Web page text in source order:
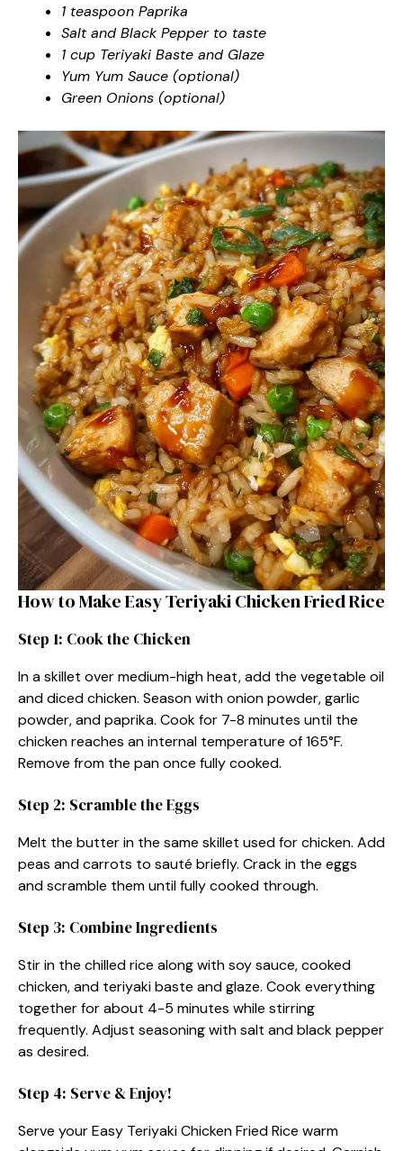
1 teaspoon Paprika
Salt and Black Pepper to taste
1 cup Teriyaki Baste and Glaze
Yum Yum Sauce (optional)
Green Onions (optional)
How to Make Easy Teriyaki Chicken Fried Rice
Step 1: Cook the Chicken
In a skillet over medium-high heat, add the vegetable oil
and diced chicken. Season with onion powder, garlic
powder, and paprika. Cook for 7-8 minutes until the
chicken reaches an internal temperature of 165°F.
Remove from the pan once fully cooked.
Step 2: Scramble the Eggs
Melt the butter in the same skillet used for chicken. Add
peas and carrots to sauté briefly. Crack in the eggs
and scramble them until fully cooked through.
Step 3: Combine Ingredients
Stir in the chilled rice along with soy sauce, cooked
chicken, and teriyaki baste and glaze. Cook everything
together for about 4-5 minutes while stirring
frequently. Adjust seasoning with salt and black pepper
as desired.
Step 4: Serve & Enjoy!
Serve your Easy Teriyaki Chicken Fried Rice warm